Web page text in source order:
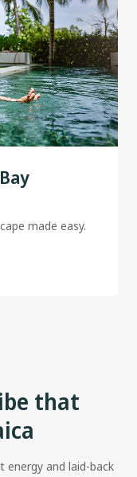
made easy.
that
energy and laid-back